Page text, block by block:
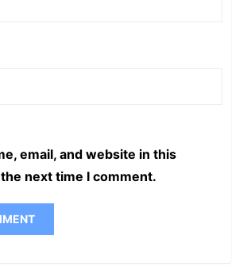
email, and website in this
next time I comment.